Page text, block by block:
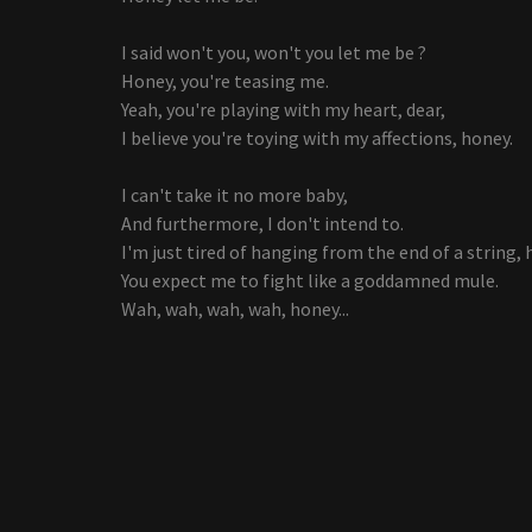
I said won't you, won't you let me be ?
Honey, you're teasing me.
Yeah, you're playing with my heart, dear,
I believe you're toying with my affections, honey.
I can't take it no more baby,
And furthermore, I don't intend to.
I'm just tired of hanging from the end of a string,
You expect me to fight like a goddamned mule.
Wah, wah, wah, wah, honey...